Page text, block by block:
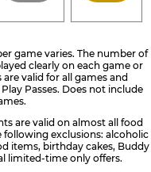
game varies. The number of
clearly on each game or
valid for all games and
Passes. Does not include
are valid on almost all food
following exclusions: alcoholic
items, birthday cakes, Buddy
limited-time only offers.